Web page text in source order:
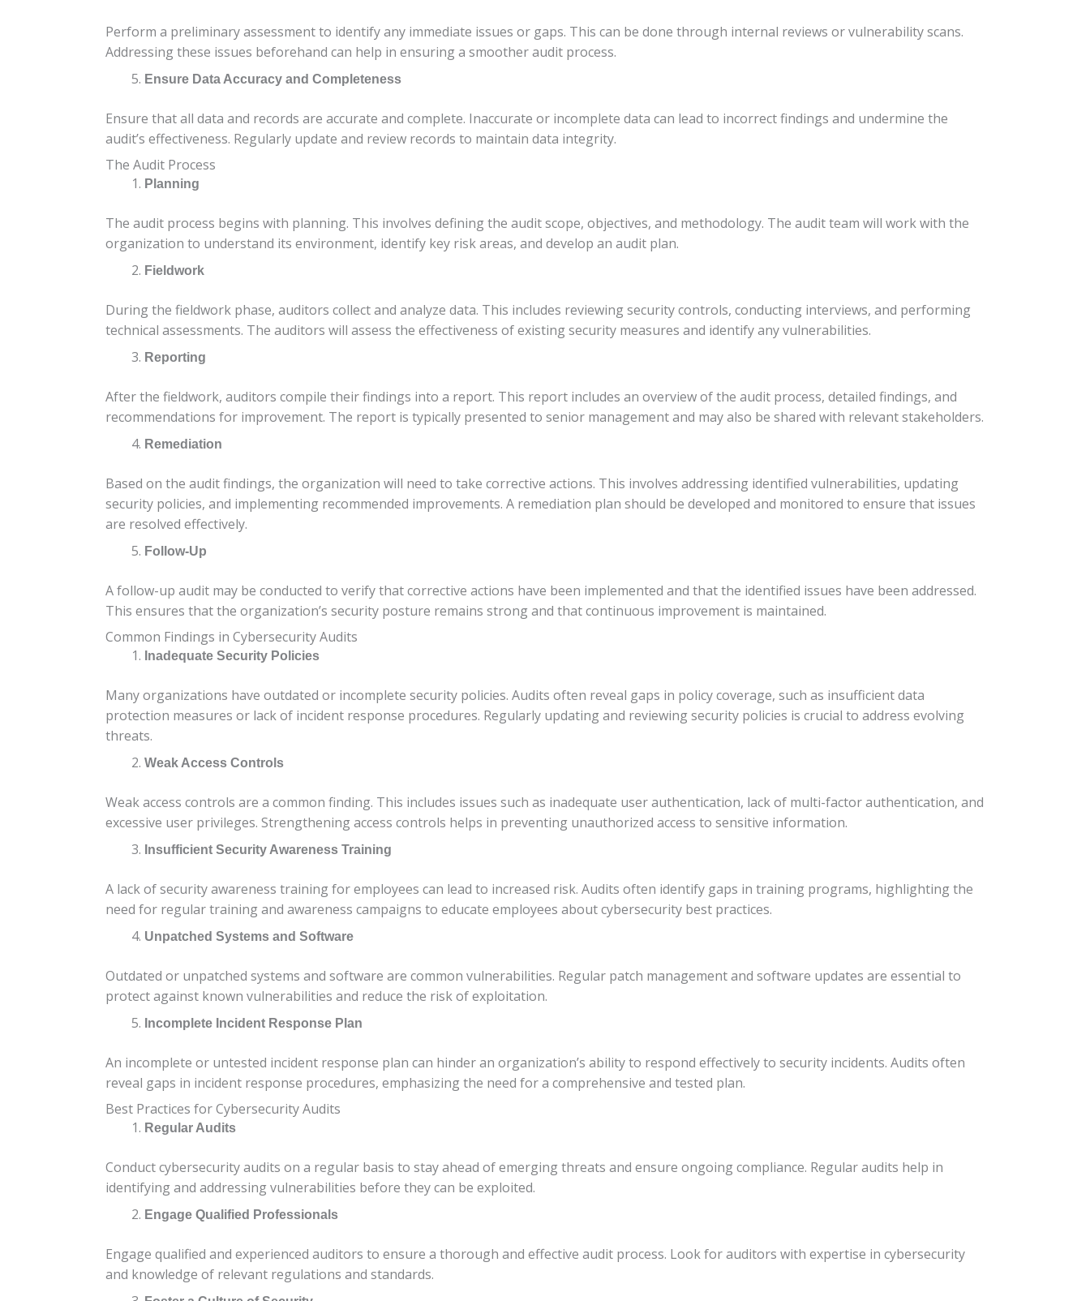
Perform a preliminary assessment to identify any immediate issues or gaps. This can be done through internal reviews or vulnerability scans.
Addressing these issues beforehand can help in ensuring a smoother audit process.
Ensure Data Accuracy and Completeness
Ensure that all data and records are accurate and complete. Inaccurate or incomplete data can lead to incorrect findings and undermine the
audit’s effectiveness. Regularly update and review records to maintain data integrity.
The Audit Process
Planning
The audit process begins with planning. This involves defining the audit scope, objectives, and methodology. The audit team will work with the
organization to understand its environment, identify key risk areas, and develop an audit plan.
Fieldwork
During the fieldwork phase, auditors collect and analyze data. This includes reviewing security controls, conducting interviews, and performing
technical assessments. The auditors will assess the effectiveness of existing security measures and identify any vulnerabilities.
Reporting
After the fieldwork, auditors compile their findings into a report. This report includes an overview of the audit process, detailed findings, and
recommendations for improvement. The report is typically presented to senior management and may also be shared with relevant stakeholders.
Remediation
Based on the audit findings, the organization will need to take corrective actions. This involves addressing identified vulnerabilities, updating
security policies, and implementing recommended improvements. A remediation plan should be developed and monitored to ensure that issues
are resolved effectively.
Follow-Up
A follow-up audit may be conducted to verify that corrective actions have been implemented and that the identified issues have been addressed.
This ensures that the organization’s security posture remains strong and that continuous improvement is maintained.
Common Findings in Cybersecurity Audits
Inadequate Security Policies
Many organizations have outdated or incomplete security policies. Audits often reveal gaps in policy coverage, such as insufficient data
protection measures or lack of incident response procedures. Regularly updating and reviewing security policies is crucial to address evolving
threats.
Weak Access Controls
Weak access controls are a common finding. This includes issues such as inadequate user authentication, lack of multi-factor authentication, and
excessive user privileges. Strengthening access controls helps in preventing unauthorized access to sensitive information.
Insufficient Security Awareness Training
A lack of security awareness training for employees can lead to increased risk. Audits often identify gaps in training programs, highlighting the
need for regular training and awareness campaigns to educate employees about cybersecurity best practices.
Unpatched Systems and Software
Outdated or unpatched systems and software are common vulnerabilities. Regular patch management and software updates are essential to
protect against known vulnerabilities and reduce the risk of exploitation.
Incomplete Incident Response Plan
An incomplete or untested incident response plan can hinder an organization’s ability to respond effectively to security incidents. Audits often
reveal gaps in incident response procedures, emphasizing the need for a comprehensive and tested plan.
Best Practices for Cybersecurity Audits
Regular Audits
Conduct cybersecurity audits on a regular basis to stay ahead of emerging threats and ensure ongoing compliance. Regular audits help in
identifying and addressing vulnerabilities before they can be exploited.
Engage Qualified Professionals
Engage qualified and experienced auditors to ensure a thorough and effective audit process. Look for auditors with expertise in cybersecurity
and knowledge of relevant regulations and standards.